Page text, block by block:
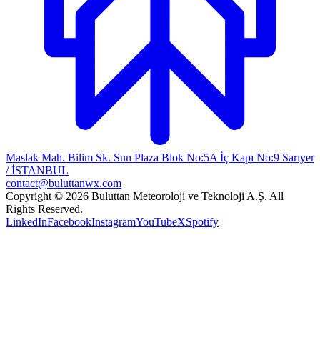
Maslak Mah. Bilim Sk. Sun Plaza Blok No:5A İç Kapı No:9 Sarıyer
/ İSTANBUL
contact@buluttanwx.com
Copyright © 2026 Buluttan Meteoroloji ve Teknoloji A.Ş. All
Rights Reserved.
LinkedInFacebookInstagramYouTubeXSpotify